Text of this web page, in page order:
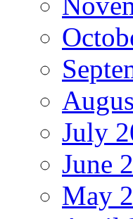
July
June
May